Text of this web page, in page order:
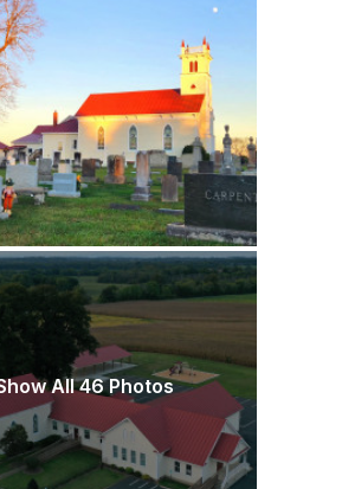
All 46 Photos